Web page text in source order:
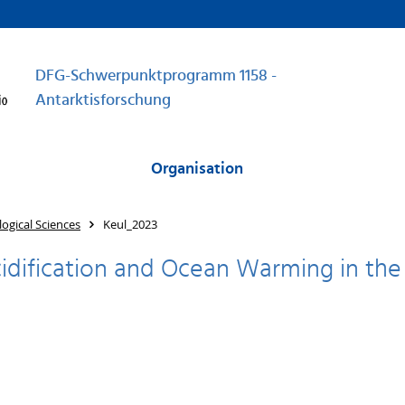
DFG-Schwerpunktprogramm 1158 -
Antarktisforschung
Organisation
Sciences Keul_2023
and Ocean Warming in